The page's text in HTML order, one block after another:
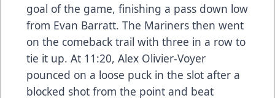
goal of the game, finishing a pass down low
from Evan Barratt. The Mariners then went
on the comeback trail with three in a row to
tie it up. At 11:20, Alex Olivier-Voyer
pounced on a loose puck in the slot after a
blocked shot from the point and beat